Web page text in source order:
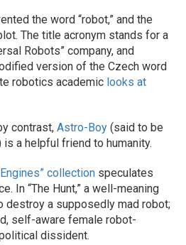
the word “robot,” and the
The title acronym stands for a
Robots” company, and
version of the Czech word
robotics academic looks at
contrast, Astro-Boy (said to be
a helpful friend to humanity.
collection speculates
In “The Hunt,” a well-meaning
destroy a supposedly mad robot;
self-aware female robot-
dissident.